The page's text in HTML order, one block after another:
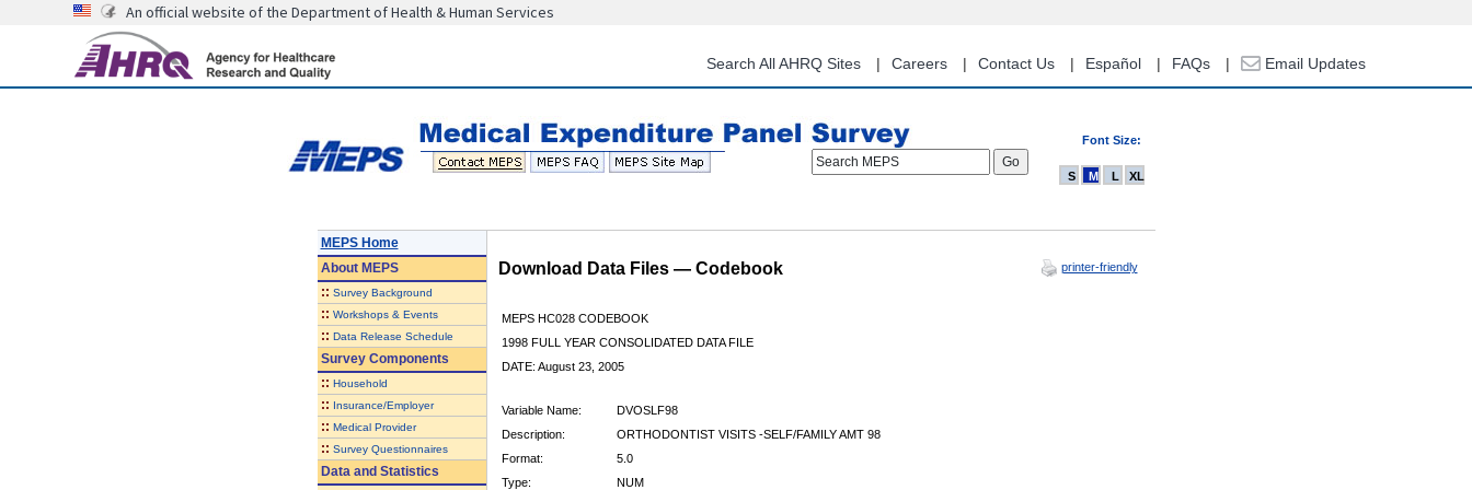
content
An official website of the Department of Health & Human Services
Search All AHRQ Sites Careers Contact Us Español FAQs Email Updates
Font Size:
Search MEPS
S M L XL
MEPS Home
AboutMEPS
:: Survey Background
:: Workshops & Events
:: Data Release Schedule
Survey Components
:: Household
:: Insurance/Employer
:: Medical Provider
:: Survey Questionnaires
Data and Statistics
Download Data Files — Codebook printer-friendly
MEPS HC028 CODEBOOK
1998 FULL YEAR CONSOLIDATED DATA FILE
DATE: August 23, 2005
Variable Name:
DVOSLF98
Description:
ORTHODONTIST VISITS -SELF/FAMILY AMT 98
Format:
5.0
Type:
NUM